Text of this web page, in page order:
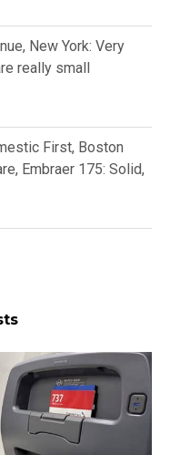
New York: Very
really small
First, Boston
Embraer 175: Solid,